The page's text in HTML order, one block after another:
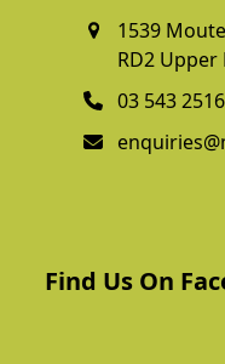
1539
RD2
03 543 2516
Find Us On